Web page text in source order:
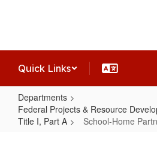
Quick Links
Departments
Federal Projects & Resource
Title I, Part A
School-Home